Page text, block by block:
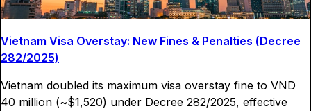
Vietnam Visa Overstay: New Fines & Penalties (Decree
282/2025)
Vietnam doubled its maximum visa overstay fine to VND
40 million (~$1,520) under Decree 282/2025, effective